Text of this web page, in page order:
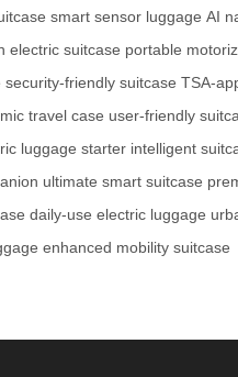
smart sensor luggage AI
electric suitcase portable
security-friendly suitcase TSA-
travel case user-friendly
luggage starter intelligent
ultimate smart suitcase
daily-use electric luggage
enhanced mobility suitcase